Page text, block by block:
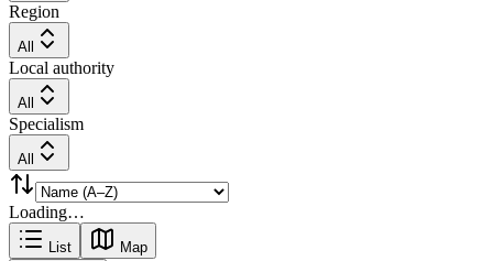
Region
All
Local authority
All
Specialism
All
Loading…
List Map